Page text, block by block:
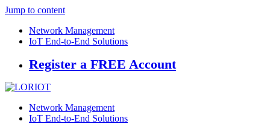
Jump to content
Network Management
IoT End-to-End Solutions
Register a FREE Account
Network Management
IoT End-to-End Solutions